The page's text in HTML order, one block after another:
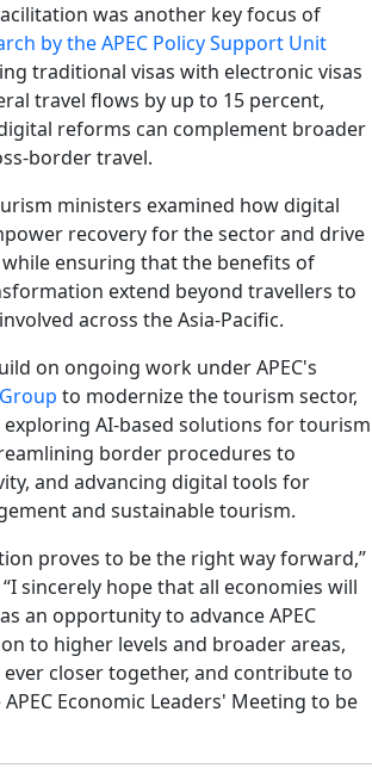
was another key focus of
by the APEC Policy Support Unit
traditional visas with electronic visas
travel flows by up to 15 percent,
reforms can complement broader
border travel.
ministers examined how digital
recovery for the sector and drive
ensuring that the benefits of
extend beyond travellers to
across the Asia-Pacific.
on ongoing work under APEC's
to modernize the tourism sector,
AI-based solutions for tourism
border procedures to
and advancing digital tools for
and sustainable tourism.
proves to be the right way forward,”
sincerely hope that all economies will
an opportunity to advance APEC
to higher levels and broader areas,
closer together, and contribute to
Economic Leaders' Meeting to be